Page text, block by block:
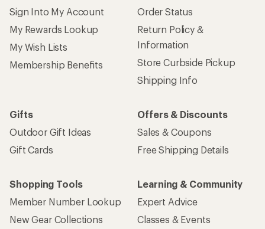
Sign Into My Account
My Rewards Lookup
My Wish Lists
Membership Benefits
Order Status
Return Policy &
Information
Store Curbside Pickup
Shipping Info
Gifts
Outdoor Gift Ideas
Gift Cards
Offers & Discounts
Sales & Coupons
Free Shipping Details
Shopping Tools
Member Number Lookup
New Gear Collections
Learning & Community
Expert Advice
Classes & Events